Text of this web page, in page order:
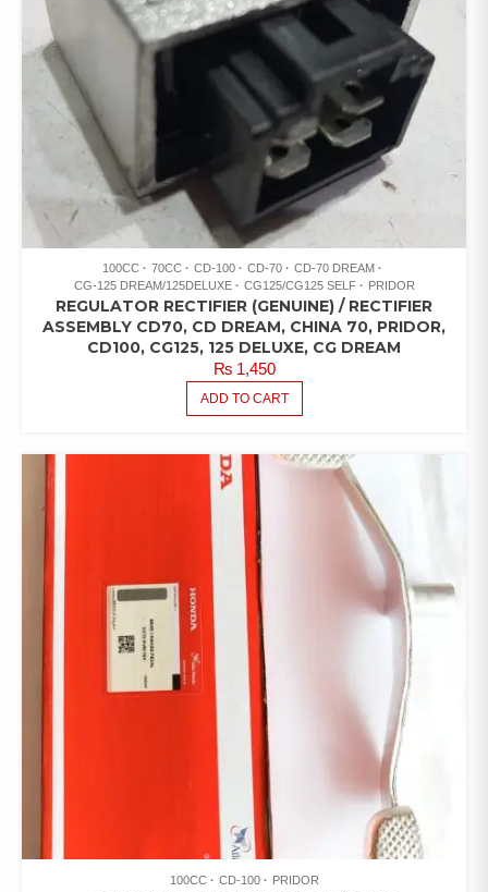
100CC 70CC CD-100 CD-70
CD-70 DREAM
CG-125 DREAM/125DELUXE
CG125/CG125 SELF PRIDOR
REGULATOR RECTIFIER (GENUINE) / RECTIFIER
ASSEMBLY CD70, CD DREAM, CHINA 70, PRIDOR,
CD100, CG125, 125 DELUXE, CG DREAM
₨1,450
ADD TO CART
100CC CD-100 PRIDOR